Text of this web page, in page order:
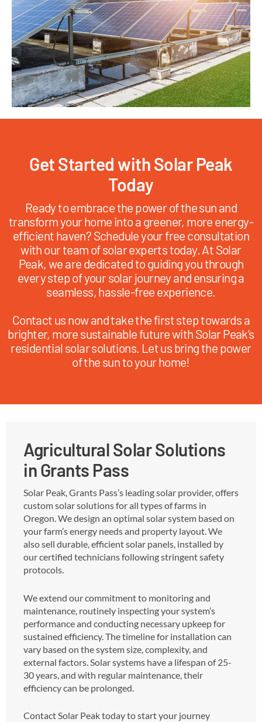
Get Started with Solar Peak
Today
Ready to embrace the power of the sun and
transform your home into a greener, more energy-
efficient haven? Schedule your free consultation
with our team of solar experts today. At Solar
Peak, we are dedicated to guiding you through
every step of your solar journey and ensuring a
seamless, hassle-free experience.
Contact us now and take the first step towards a
brighter, more sustainable future with Solar Peak’s
residential solar solutions. Let us bring the power
of the sun to your home!
Agricultural Solar Solutions
in Grants Pass
Solar Peak, Grants Pass’s leading solar provider, offers
custom solar solutions for all types of farms in
Oregon. We design an optimal solar system based on
your farm’s energy needs and property layout. We
also sell durable, efficient solar panels, installed by
our certified technicians following stringent safety
protocols.
We extend our commitment to monitoring and
maintenance, routinely inspecting your system’s
performance and conducting necessary upkeep for
sustained efficiency. The timeline for installation can
vary based on the system size, complexity, and
external factors. Solar systems have a lifespan of 25-
30 years, and with regular maintenance, their
efficiency can be prolonged.
Contact Solar Peak today to start your journey